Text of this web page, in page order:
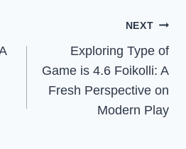
NEXT
Exploring Type of
Game is 4.6 Foikolli: A
Fresh Perspective on
Modern Play